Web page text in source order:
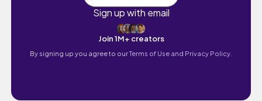
Sign up with email
Join 1M+ creators
By signing up you agree to ourTerms of Use and Privacy Policy.